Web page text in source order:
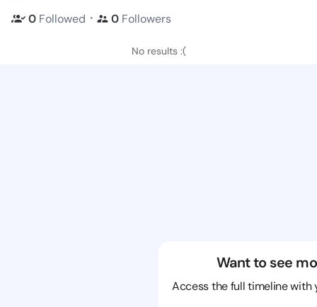
0 Followed ・ 0 Followers
No results :(
Want to see
Access the full timeline with